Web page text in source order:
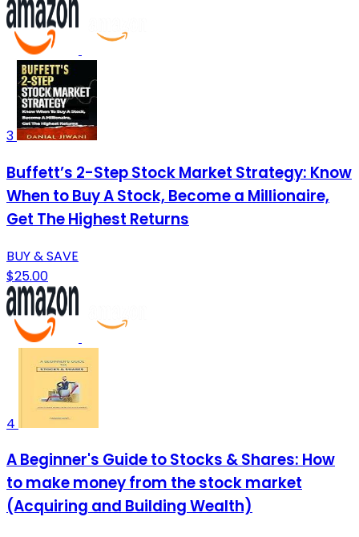
3
Buffett’s 2-Step Stock Market Strategy: Know
When to Buy A Stock, Become a Millionaire,
Get The Highest Returns
BUY & SAVE
$25.00
4
A Beginner's Guide to Stocks & Shares: How
to make money from the stock market
(Acquiring and Building Wealth)